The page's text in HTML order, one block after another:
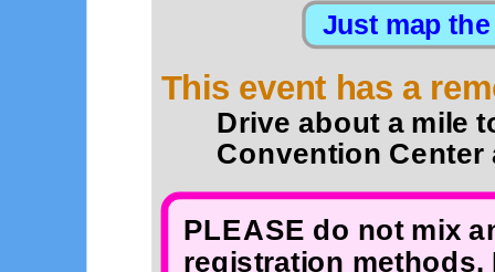
This event has a
Drive about a mile
Convention Center
PLEASE do not mix
registration methods.